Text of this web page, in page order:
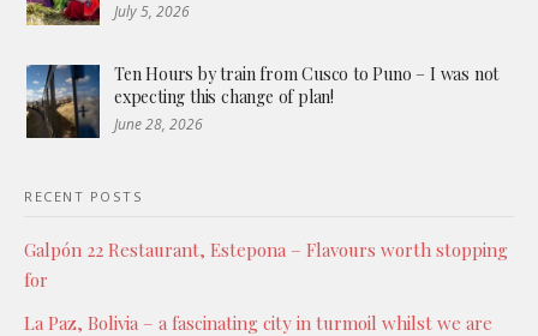
July 5, 2026
Ten Hours by train from Cusco to Puno – I was not
expecting this change of plan!
June 28, 2026
RECENT POSTS
Galpón 22 Restaurant, Estepona – Flavours worth stopping
for
La Paz, Bolivia – a fascinating city in turmoil whilst we are